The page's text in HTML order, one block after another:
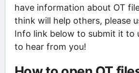
have information about OT
think will help others, please
Info link below to submit it to
to hear from you!